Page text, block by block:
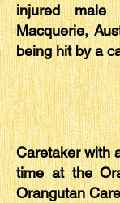
injured
Macquerie,
being hit by a
Caretaker with
time at the
Orangutan